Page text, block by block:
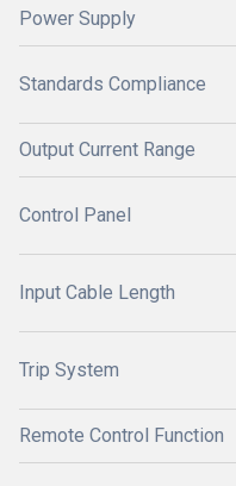
Power Supply
Standards Compliance
Output Current Range
Control Panel
Input Cable Length
Trip System
Remote Control Function